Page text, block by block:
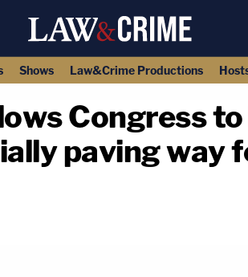
Shows Law&Crime Productions
Congress
paving way